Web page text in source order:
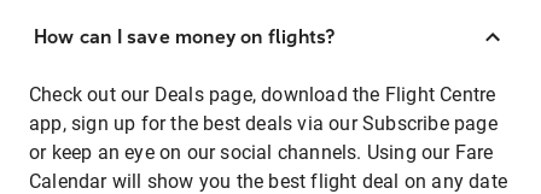
How can I save money on flights?
Check out our Deals page, download the Flight Centre
app, sign up for the best deals via our Subscribe page
or keep an eye on our social channels. Using our Fare
Calendar will show you the best flight deal on any date